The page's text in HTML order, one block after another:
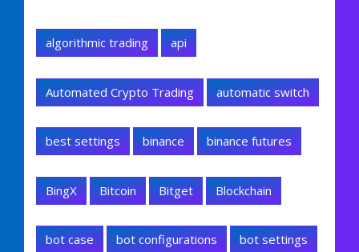
algorithmic trading api
Automated Crypto Trading automatic switch
best settings binance binance futures
BingX Bitcoin Bitget Blockchain
bot case bot configurations bot settings